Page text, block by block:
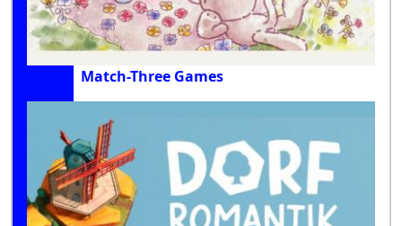
Match-Three Games